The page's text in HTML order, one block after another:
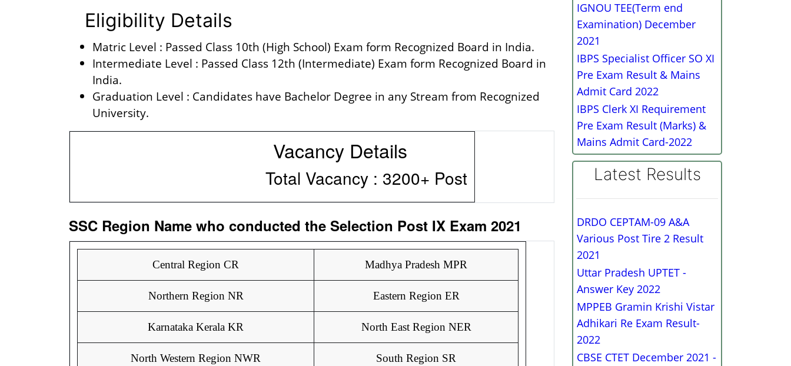
Eligibility Details
Matric Level : Passed Class 10th (High School) Exam form Recognized Board in India.
Intermediate Level : Passed Class 12th (Intermediate) Exam form Recognized Board in
India.
Graduation Level : Candidates have Bachelor Degree in any Stream from Recognized
University.
Vacancy Details
Total Vacancy : 3200+ Post
SSC Region Name who conducted the Selection Post IX Exam 2021
Central Region CR Madhya Pradesh MPR
Northern Region NR Eastern Region ER
Karnataka Kerala KR North East Region NER
North Western Region NWR South Region SR
IGNOU TEE(Term end
Examination) December
2021
IBPS Specialist Officer SO XI
Pre Exam Result & Mains
Admit Card 2022
IBPS Clerk XI Requirement
Pre Exam Result (Marks) &
Mains Admit Card-2022
Latest Results
DRDO CEPTAM-09 A&A
Various Post Tire 2 Result
2021
Uttar Pradesh UPTET -
Answer Key 2022
MPPEB Gramin Krishi Vistar
Adhikari Re Exam Result-
2022
CBSE CTET December 2021 -